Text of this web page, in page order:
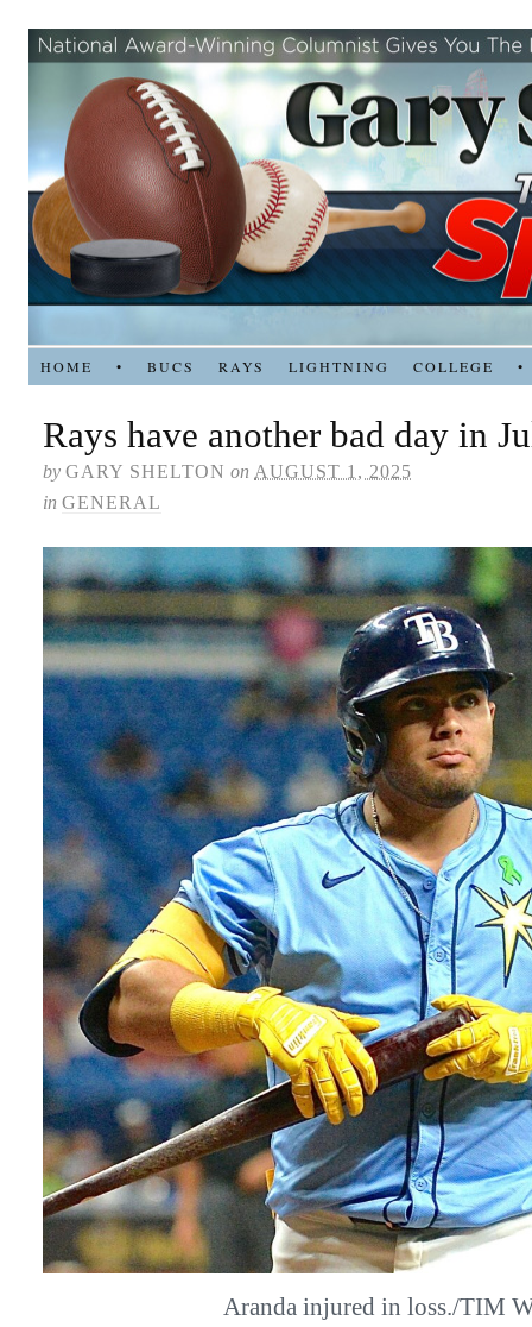
HOME • BUCS RAYS LIGHTNING COLLEGE •
Rays have another bad day in
by GARY SHELTON on AUGUST 1, 2025
in GENERAL
Aranda injured in loss./TIM